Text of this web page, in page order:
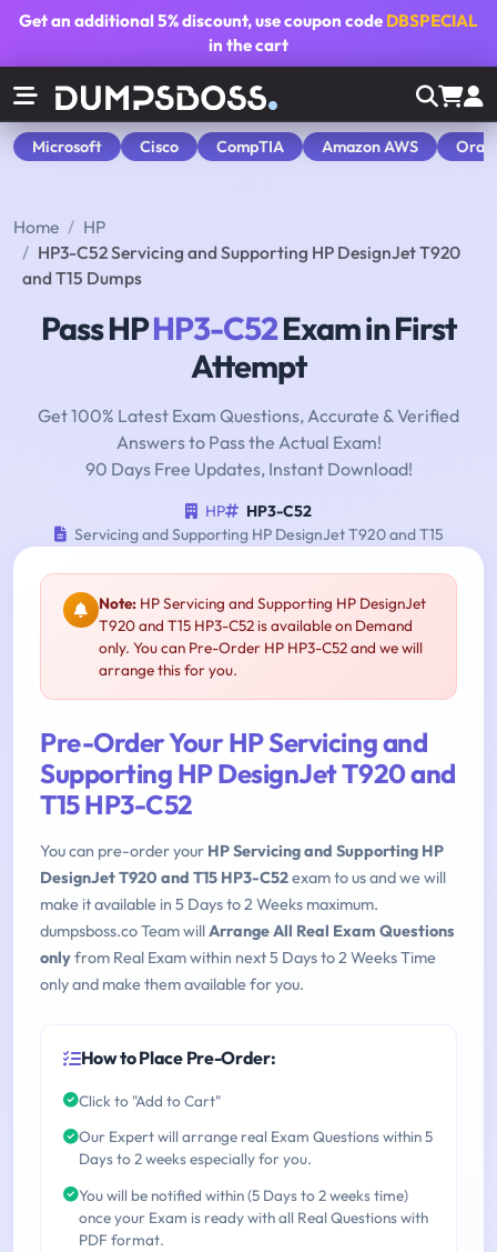
Get an additional5% discount, use coupon code DBSPECIAL
in the cart
Microsoft Cisco CompTIA Amazon AWS
Home
HP
HP3-C52 Servicing and Supporting HP DesignJet T920
and T15 Dumps
Pass HPHP3-C52Exam in First
Attempt
Get 100% Latest Exam Questions, Accurate & Verified
Answers to Pass the Actual Exam!
90 Days Free Updates, Instant Download!
HP
HP3-C52
Servicing and Supporting HP DesignJet T920 and T15
Note: HP Servicing and Supporting HP DesignJet
T920 and T15 HP3-C52 is available on Demand
only. You can Pre-Order HP HP3-C52 and we will
arrange this for you.
Pre-Order Your HP Servicing and
Supporting HP DesignJet T920 and
T15 HP3-C52
You can pre-order your HP Servicing and Supporting HP
DesignJet T920 and T15 HP3-C52exam to us and we will
make it available in 5 Days to 2 Weeks maximum.
dumpsboss.co Team willArrange All Real Exam Questions
onlyfrom Real Exam within next 5 Days to 2 Weeks Time
only and make them available for you.
How to Place Pre-Order:
Click to "Add to Cart"
Our Expert will arrange real Exam Questions within 5
Days to 2 weeks especially for you.
You will be notified within (5 Days to 2 weeks time)
once your Exam is ready with all Real Questions with
PDF format.